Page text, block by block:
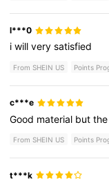
l***0
iwillverysatisfied
From SHEIN US Points
c***e
Good material but
From SHEIN US Points
t***k